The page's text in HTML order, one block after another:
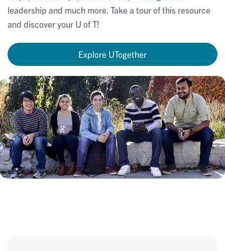
leadership and much more. Take a tour of this resource
and discover your U of T!
Explore UTogether